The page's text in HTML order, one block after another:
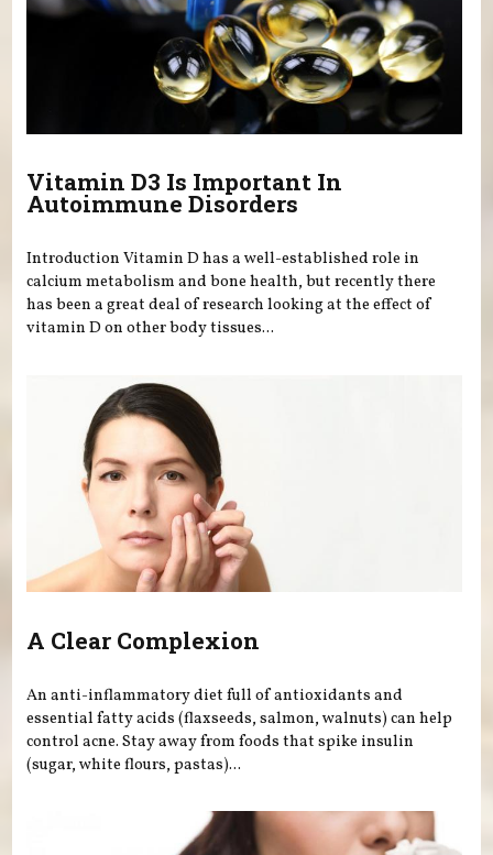
Vitamin D3 Is Important In
Autoimmune Disorders
Introduction Vitamin D has a well-established role in
calcium metabolism and bone health, but recently there
has been a great deal of research looking at the effect of
vitamin D on other body tissues...
A Clear Complexion
An anti-inflammatory diet full of antioxidants and
essential fatty acids (flaxseeds, salmon, walnuts) can help
control acne. Stay away from foods that spike insulin
(sugar, white flours, pastas)...